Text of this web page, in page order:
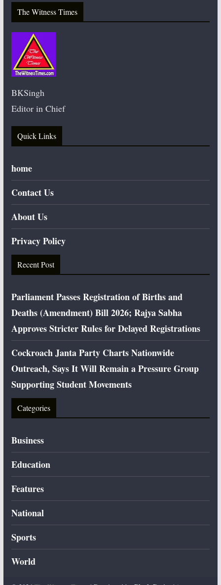
The Witness Times
BKSingh
Editor in Chief
Quick Links
home
Contact Us
About Us
Privacy Policy
Recent Post
Parliament Passes Registration of Births and
Deaths (Amendment) Bill 2026; Rajya Sabha
Approves Stricter Rules for Delayed Registrations
Cockroach Janta Party Charts Nationwide
Outreach, Says It Will Remain a Pressure Group
Supporting Student Movements
Categories
Business
Education
Features
National
Sports
World